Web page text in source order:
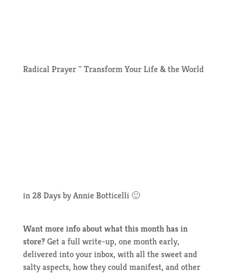
Radical Prayer ~ Transform Your Life & the World
in 28 Days by Annie Botticelli 🙂
Want more info about what this month has in
store?Get a full write-up, one month early,
delivered into your inbox, with all the sweet and
salty aspects, how they could manifest, and other